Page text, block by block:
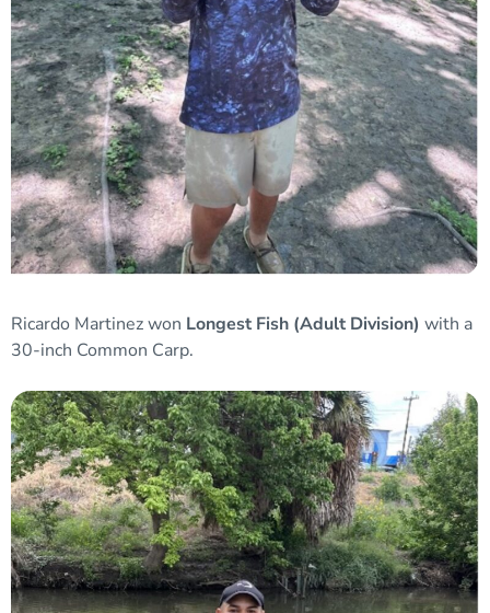
Ricardo Martinez won Longest Fish (Adult Division) with a
30-inch Common Carp.